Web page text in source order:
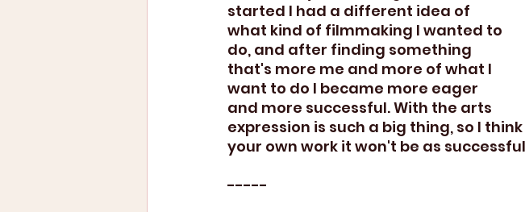
started I had a different idea of
what kind of filmmaking I wanted to
do, and after finding something
that's more me and more of what I
want to do I became more eager
and more successful. With the arts
expression is such a big thing, so I
your own work it won't be as
-----